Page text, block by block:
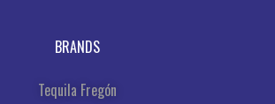
BRANDS
Tequila Fregón